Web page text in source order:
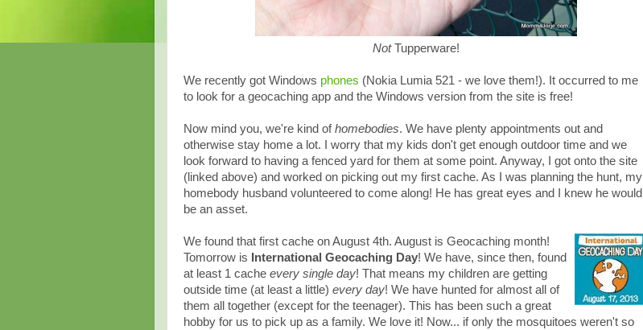
NotTupperware!
We recently got Windows phones (Nokia Lumia 521 - we love them!). It occurred to me
to look for a geocaching app and the Windows version from the site is free!
Now mind you, we're kind ofhomebodies. We have plenty appointments out and
otherwise stay home a lot. I worry that my kids don't get enough outdoor time and we
look forward to having a fenced yard for them at some point. Anyway, I got onto the site
(linked above) and worked on picking out my first cache. As I was planning the hunt, my
homebody husband volunteered to come along! He has great eyes and I knew he would
be an asset.
We found that first cache on August 4th. August is Geocaching month!
Tomorrow is
International Geocaching Day! We have, since then, found
at least 1 cache every single day! That means my children are getting
outside time (at least a little) every day! We have hunted for almost all of
them all together (except for the teenager). This has been such a great
hobby for us to pick up as a family. We love it! Now... if only the mosquitoes weren't so